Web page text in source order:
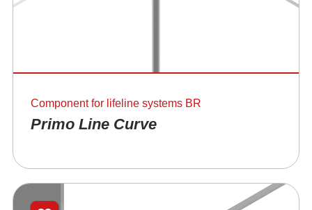
Component for lifeline systems BR
Primo Line Curve